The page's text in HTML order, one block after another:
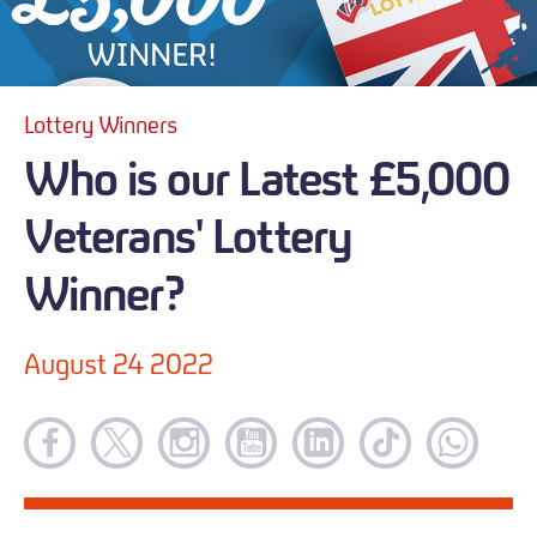
Lottery Winners
Who is our Latest £5,000
Veterans' Lottery
Winner?
August 24 2022